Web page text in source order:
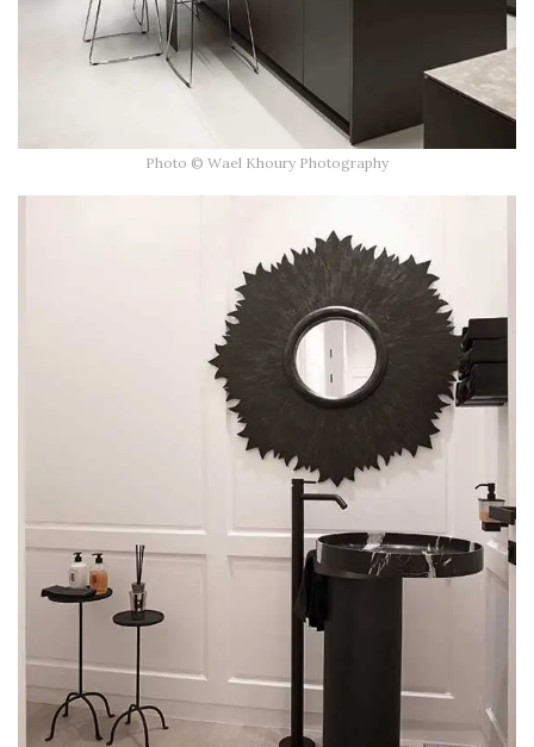
Photo © Wael Khoury Photography